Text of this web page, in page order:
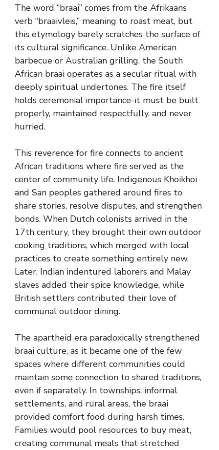
The word “braai” comes from the Afrikaans
verb “braaivleis,” meaning to roast meat, but
this etymology barely scratches the surface of
its cultural significance. Unlike American
barbecue or Australian grilling, the South
African braai operates as a secular ritual with
deeply spiritual undertones. The fire itself
holds ceremonial importance-it must be built
properly, maintained respectfully, and never
hurried.
This reverence for fire connects to ancient
African traditions where fire served as the
center of community life. Indigenous Khoikhoi
and San peoples gathered around fires to
share stories, resolve disputes, and strengthen
bonds. When Dutch colonists arrived in the
17th century, they brought their own outdoor
cooking traditions, which merged with local
practices to create something entirely new.
Later, Indian indentured laborers and Malay
slaves added their spice knowledge, while
British settlers contributed their love of
communal outdoor dining.
The apartheid era paradoxically strengthened
braai culture, as it became one of the few
spaces where different communities could
maintain some connection to shared traditions,
even if separately. In townships, informal
settlements, and rural areas, the braai
provided comfort food during harsh times.
Families would pool resources to buy meat,
creating communal meals that stretched